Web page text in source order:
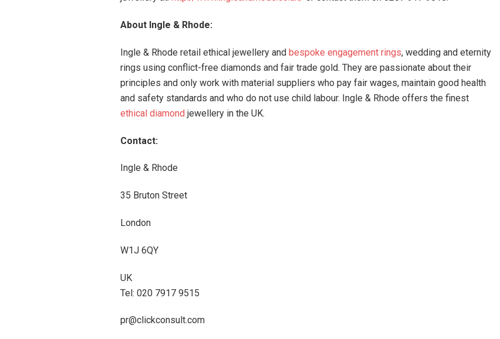
About Ingle & Rhode:
Ingle & Rhode retail ethical jewellery and bespoke engagement rings, wedding and eternity
rings using conflict-free diamonds and fair trade gold. They are passionate about their
principles and only work with material suppliers who pay fair wages, maintain good health
and safety standards and who do not use child labour. Ingle & Rhode offers the finest
ethical diamond jewellery in the UK.
Contact:
Ingle & Rhode
35 Bruton Street
London
W1J 6QY
UK
Tel: 020 7917 9515
pr@clickconsult.com